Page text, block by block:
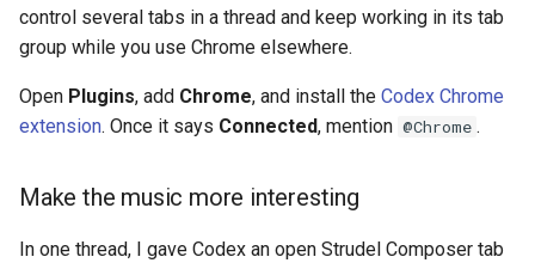
control several tabs in a thread and keep working in its tab
group while you use Chrome elsewhere.
Open Plugins, add Chrome, and install the Codex Chrome
extension. Once it says Connected, mention @Chrome .
Make the music more interesting
In one thread, I gave Codex an open Strudel Composer tab